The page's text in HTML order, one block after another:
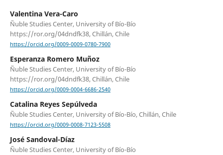
Valentina Vera-Caro
Ñuble Studies Center, University of Bío-Bío
https://ror.org/04dndfk38, Chillán, Chile
https://orcid.org/0009-0009-0780-7900
Esperanza Romero Muñoz
Ñuble Studies Center, University of Bío-Bío
https://ror.org/04dndfk38, Chillán, Chile
https://orcid.org/0009-0004-6686-2540
Catalina Reyes Sepúlveda
Ñuble Studies Center, University of Bío-Bío, Chillán, Chile
https://orcid.org/0009-0008-7123-5508
José Sandoval-Díaz
Ñuble Studies Center, University of Bío-Bío